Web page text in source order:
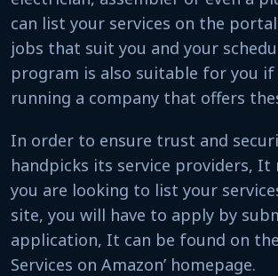
can list your services on the
jobs that suit you and your
program is also suitable for you if
running a company that offers
In order to ensure trust and
handpicks its service providers,
you are looking to list your
site, you will have to apply by
application, It can be found on the
Services on Amazon’ homepage.